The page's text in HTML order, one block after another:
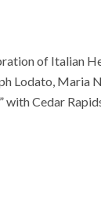
of Italian
Lodato, Maria
Cedar